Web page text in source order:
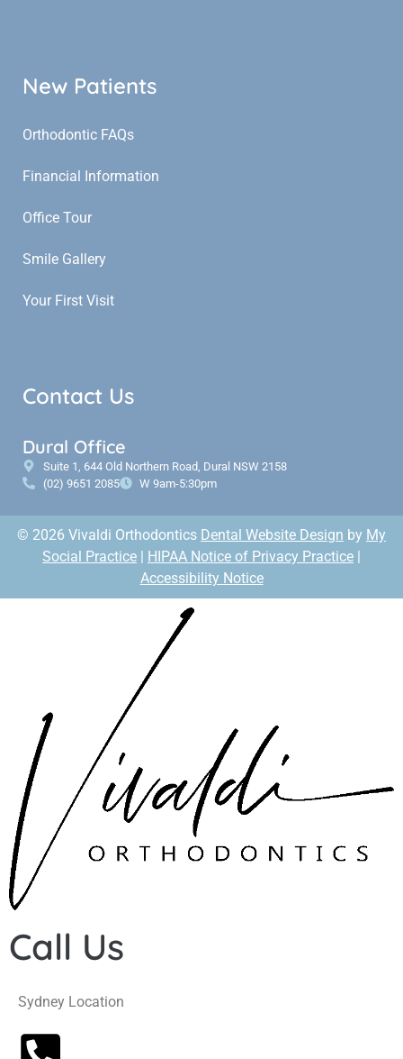
New Patients
Orthodontic FAQs
Financial Information
Office Tour
Smile Gallery
Your First Visit
Contact Us
Dural Office
Suite 1, 644 Old Northern Road, Dural NSW 2158
(02) 9651 2085
W 9am-5:30pm
© 2026 Vivaldi Orthodontics Dental Website Design by My
Social Practice | HIPAA Notice of Privacy Practice |
Accessibility Notice
Call Us
Sydney Location